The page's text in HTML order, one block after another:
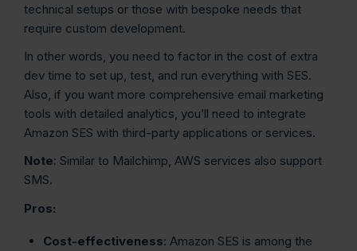
technical setups or those with bespoke needs that
require custom development.
In other words, you need to factor in the cost of extra
dev time to set up, test, and run everything with SES.
Also, if you want more comprehensive email marketing
tools with detailed analytics, you’ll need to integrate
Amazon SES with third-party applications or services.
Note: Similar to Mailchimp, AWS services also support
SMS.
Pros:
Cost-effectiveness: Amazon SES is among the